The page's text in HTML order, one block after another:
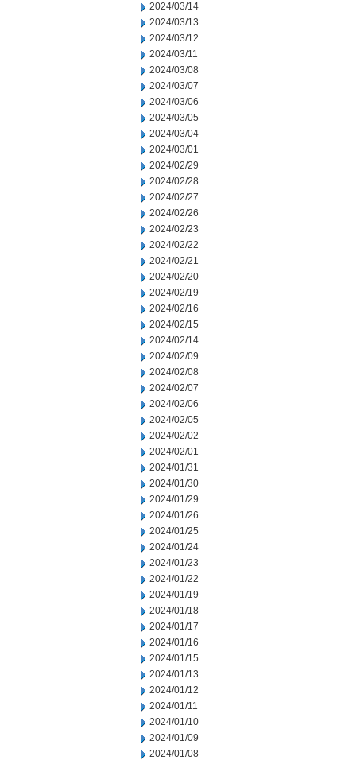
2024/03/14
2024/03/13
2024/03/12
2024/03/11
2024/03/08
2024/03/07
2024/03/06
2024/03/05
2024/03/04
2024/03/01
2024/02/29
2024/02/28
2024/02/27
2024/02/26
2024/02/23
2024/02/22
2024/02/21
2024/02/20
2024/02/19
2024/02/16
2024/02/15
2024/02/14
2024/02/09
2024/02/08
2024/02/07
2024/02/06
2024/02/05
2024/02/02
2024/02/01
2024/01/31
2024/01/30
2024/01/29
2024/01/26
2024/01/25
2024/01/24
2024/01/23
2024/01/22
2024/01/19
2024/01/18
2024/01/17
2024/01/16
2024/01/15
2024/01/13
2024/01/12
2024/01/11
2024/01/10
2024/01/09
2024/01/08